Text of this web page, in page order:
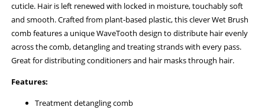
cuticle. Hair is left renewed with locked in moisture, touchably soft
and smooth. Crafted from plant-based plastic, this clever Wet Brush
comb features a unique WaveTooth design to distribute hair evenly
across the comb, detangling and treating strands with every pass.
Great for distributing conditioners and hair masks through hair.
Features:
Treatment detangling comb